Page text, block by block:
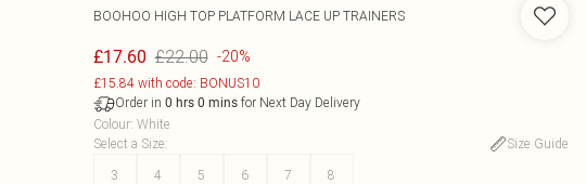
BOOHOO HIGH TOP PLATFORM LACE UP TRAINERS
£17.60 £22.00 -20%
£15.84 with code: BONUS10
Order in 0 hrs 0 minsfor Next Day Delivery
Colour: White
Select a Size:
Size Guide
3
4 5 6 7 8